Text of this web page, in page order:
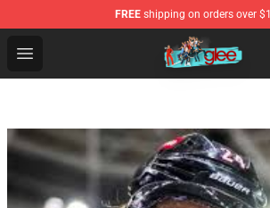
FREE shipping on orders over
Open menu
Glee Store - Official Glee